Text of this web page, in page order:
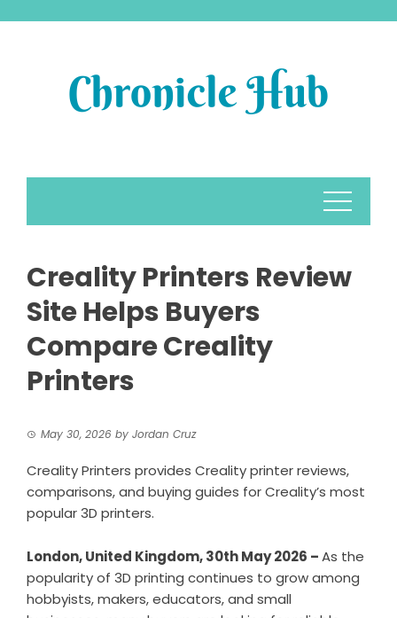
Creality Printers Review
Site Helps Buyers
Compare Creality
Printers
May 30, 2026 by Jordan Cruz
Creality Printers provides Creality printer reviews,
comparisons, and buying guides for Creality’s most
popular 3D printers.
London, United Kingdom, 30th May 2026 –As the
popularity of 3D printing continues to grow among
hobbyists, makers, educators, and small